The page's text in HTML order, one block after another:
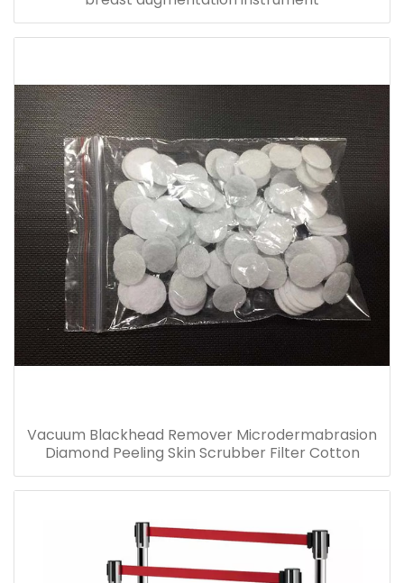
Vacuum Blackhead Remover Microdermabrasion
Diamond Peeling Skin Scrubber Filter Cotton